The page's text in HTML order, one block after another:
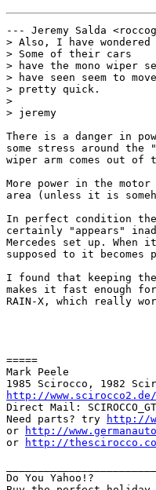
--- Jeremy Salda
> Also, I have wondered
> Some of their cars
> have the mono wiper
> have seen seem to
> pretty quick.
>
> jeremy
There is a danger in
some stress around the
wiper arm comes out of
More power in the
area (unless it is
In perfect condition the
certainly "appears"
Mercedes set up.
supposed to it becomes
I found that keeping the
makes it fast enough
RAIN-X, which really
=====
Mark Peele
http://www.scirocco2.de/
Direct Mail:
Need parts? try
http://
or
http://
or
http://
Do You Yahoo!?